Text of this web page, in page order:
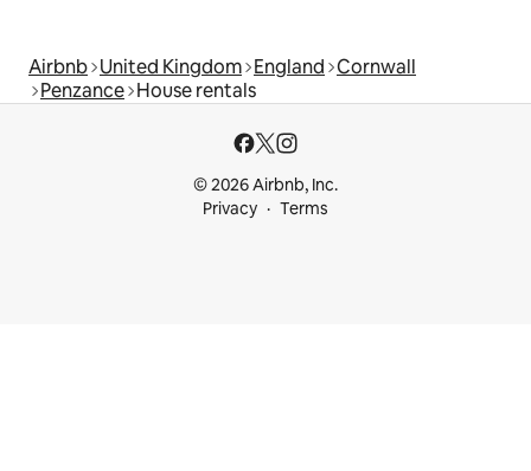
Airbnb United Kingdom England Cornwall
Penzance House rentals
© 2026 Airbnb, Inc.
Privacy
Terms